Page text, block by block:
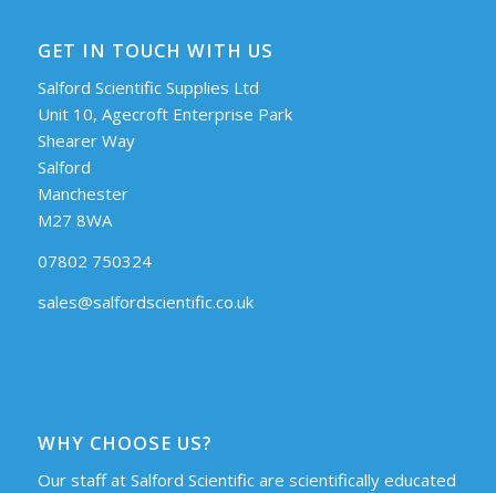
GET IN TOUCH WITH US
Salford Scientific Supplies Ltd
Unit 10, Agecroft Enterprise Park
Shearer Way
Salford
Manchester
M27 8WA
07802 750324
sales@salfordscientific.co.uk
WHY CHOOSE US?
Our staff at Salford Scientific are scientifically educated